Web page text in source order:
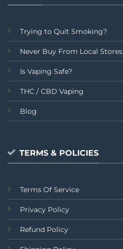
Trying to Quit Smoking?
Never Buy From Local Stores
Is Vaping Safe?
THC / CBD Vaping
Blog
TERMS & POLICIES
Terms Of Service
Privacy Policy
Refund Policy